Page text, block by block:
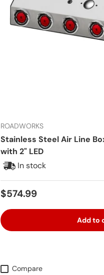
ROADWORKS
Stainless Steel Air Line
with 2" LED
In stock
Regular price
$574.99
Add to
Compare